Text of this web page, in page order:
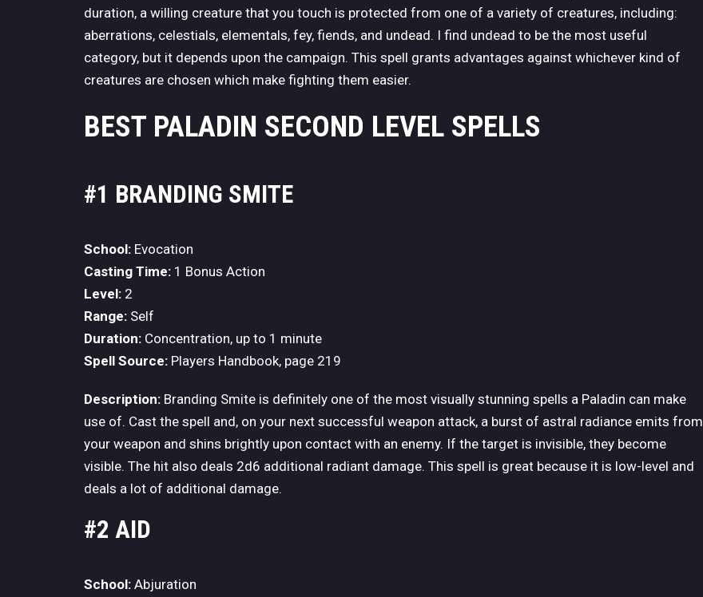
duration, a willing creature that you touch is protected from one of a variety of creatures, including:
aberrations, celestials, elementals, fey, fiends, and undead. I find undead to be the most useful
category, but it depends upon the campaign. This spell grants advantages against whichever kind of
creatures are chosen which make fighting them easier.
BEST PALADIN SECOND LEVEL SPELLS
#1 BRANDING SMITE
School: Evocation
Casting Time: 1 Bonus Action
Level: 2
Range: Self
Duration: Concentration, up to 1 minute
Spell Source: Players Handbook, page 219
Description: Branding Smite is definitely one of the most visually stunning spells a Paladin can make
use of. Cast the spell and, on your next successful weapon attack, a burst of astral radiance emits from
your weapon and shins brightly upon contact with an enemy. If the target is invisible, they become
visible. The hit also deals 2d6 additional radiant damage. This spell is great because it is low-level and
deals a lot of additional damage.
#2 AID
School: Abjuration